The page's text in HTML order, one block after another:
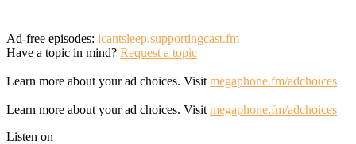
Ad-free episodes: icantsleep.supportingcast.fm
Have a topic in mind? Request a topic
Learn more about your ad choices. Visit megaphone.fm/adchoices
Learn more about your ad choices. Visit megaphone.fm/adchoices
Listen on